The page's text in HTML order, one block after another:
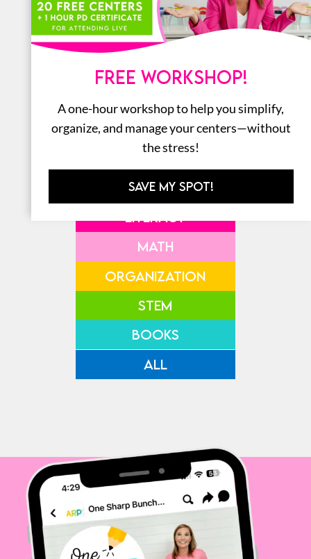
SHOP ALL THE
FAVORITES
LITERACY
MATH
ORGANIZATION
STEM
BOOKS
ALL
FREE WORKSHOP!
A one-hour workshop to help you simplify,
organize, and manage your centers—without
the stress!
SAVE MY SPOT!